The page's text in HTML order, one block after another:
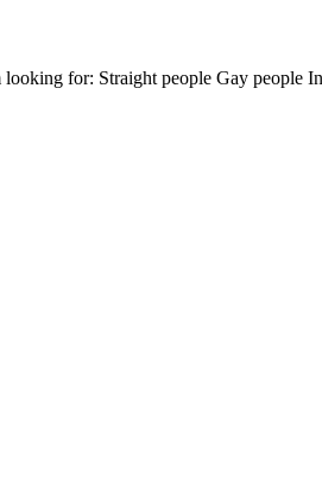
for: Straight people Gay people